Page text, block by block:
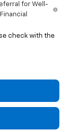
for Well-
check with the